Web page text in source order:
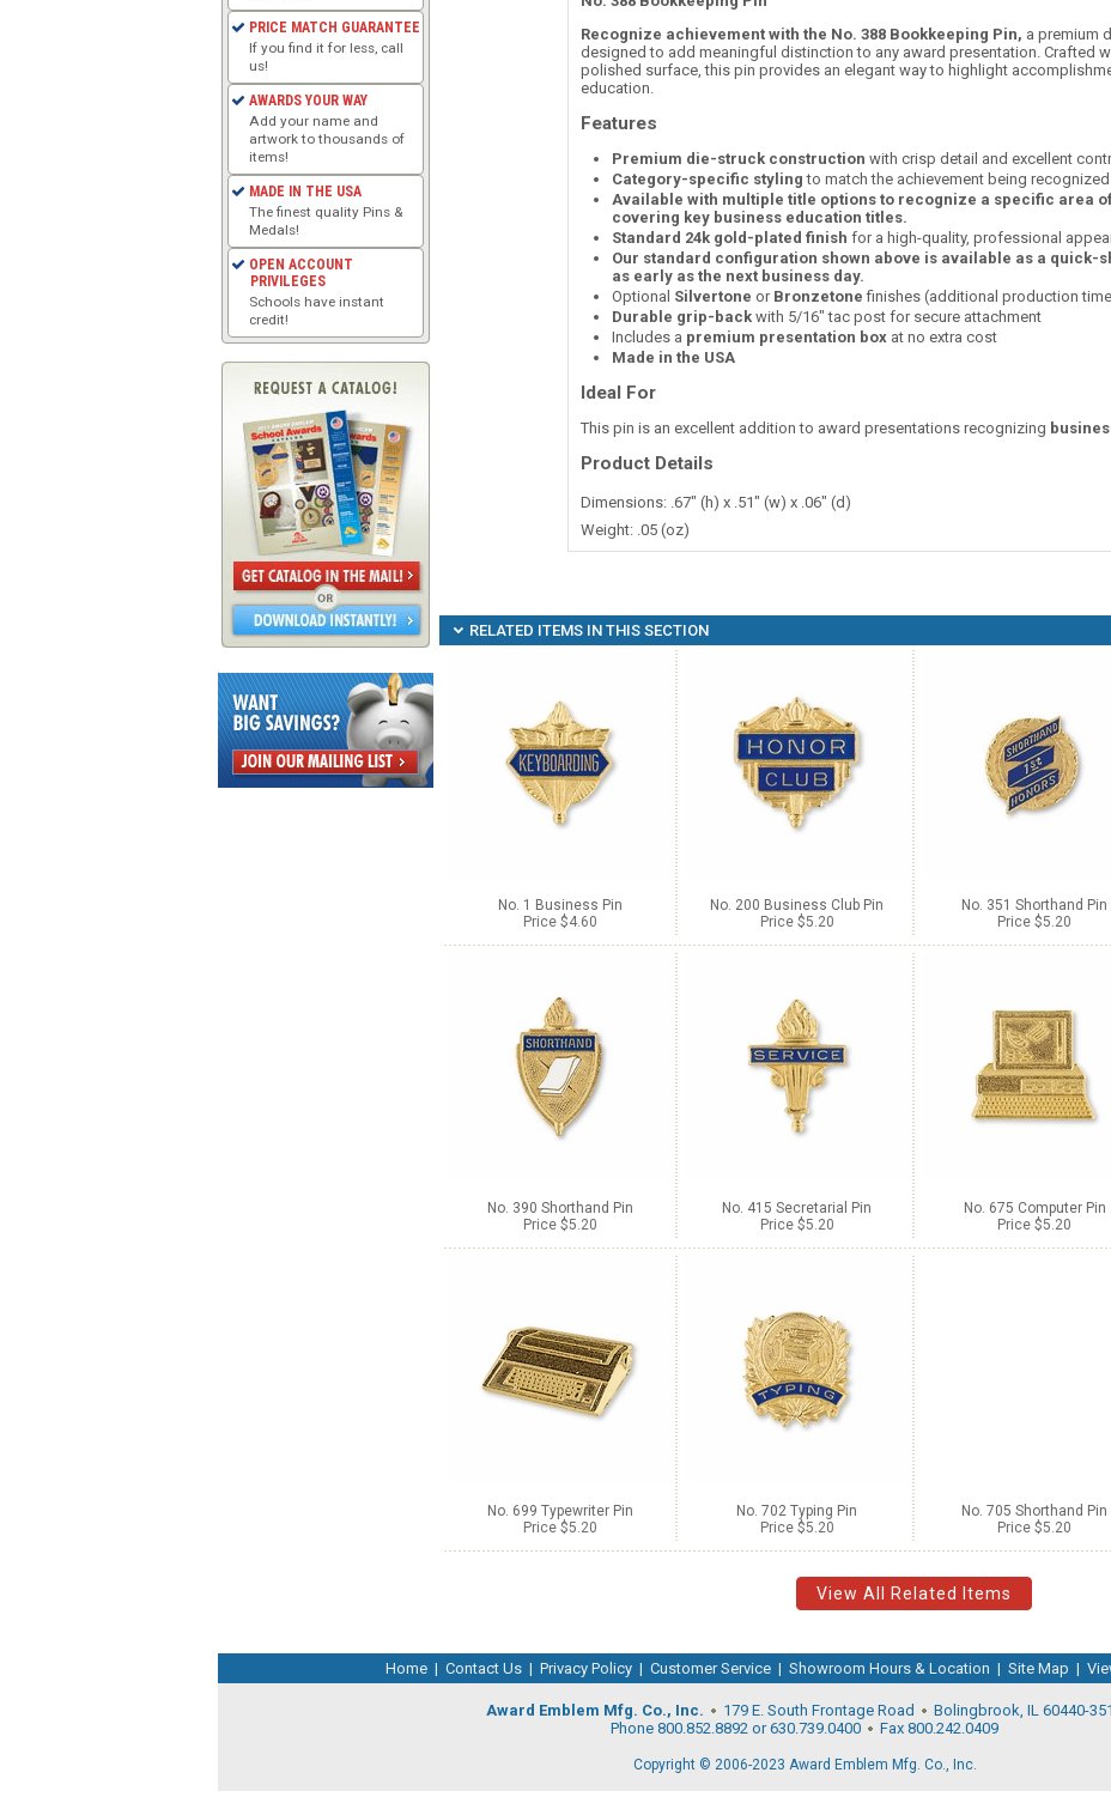
Recognize achievement with the No. 388 Bookkeeping Pin, a premium
designed to add meaningful distinction to any award presentation. Crafted
polished surface, this pin provides an elegant way to highlight
education.
Features
Premium die-struck construction with crisp detail and excellent
Category-specific styling to match the achievement being recognized
Available with multiple title options to recognize a specific area
covering key business education titles.
Standard 24k gold-plated finish for a high-quality, professional
Our standard configuration shown above is available as a quick-
as early as the next business day.
Optional Silvertone or Bronzetone finishes (additional production
Durable grip-backwith 5/16" tac post for secure attachment
Includes a premium presentation boxat no extra cost
Made in the USA
Ideal For
This pin is an excellent addition to award presentations recognizing
Product Details
Dimensions: .67" (h) x .51" (w) x .06" (d)
Weight: .05 (oz)
RELATED ITEMS IN THIS SECTION
No. 1 Business Pin
Price $4.60
No. 200 Business Club Pin
Price $5.20
No. 351 Shorthand Pin
Price $5.20
No. 390 Shorthand Pin
Price $5.20
No. 415 Secretarial Pin
Price $5.20
No. 675 Computer Pin
Price $5.20
No. 699 Typewriter Pin
Price $5.20
No. 702 Typing Pin
Price $5.20
No. 705 Shorthand Pin
Price $5.20
View All Related Items
PRICE MATCH GUARANTEE
If you find it for less, call
us!
AWARDS YOUR WAY
Add your name and
artwork to thousands of
items!
MADE IN THE USA
The finest quality Pins &
Medals!
OPEN ACCOUNT
PRIVILEGES
Schools have instant
credit!
Home | Contact Us | Privacy Policy | Customer Service | Showroom Hours & Location | Site Map |
Award Emblem Mfg. Co., Inc. 179 E. South Frontage Road
Bolingbrook, IL 60440-
Phone 800.852.8892 or 630.739.0400
Fax 800.242.0409
Copyright © 2006-2023 Award Emblem Mfg. Co., Inc.